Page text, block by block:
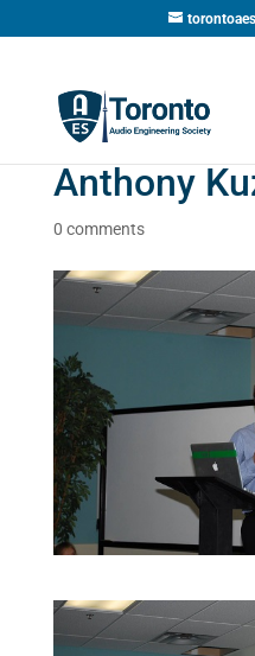
Anthony
0 comments